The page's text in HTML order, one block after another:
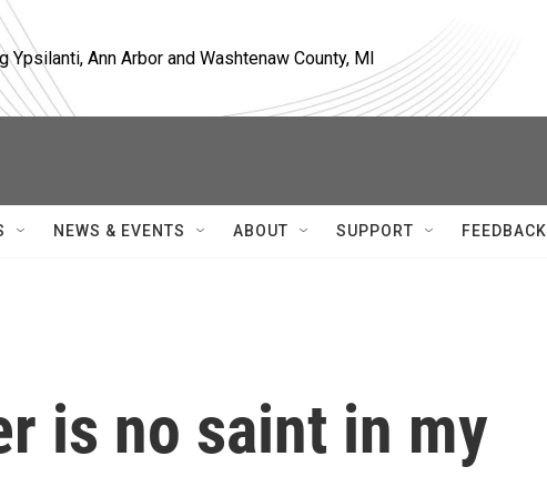
Ypsilanti, Ann Arbor and Washtenaw County, MI
NEWS & EVENTS ABOUT SUPPORT FEEDBACK
is no saint in my